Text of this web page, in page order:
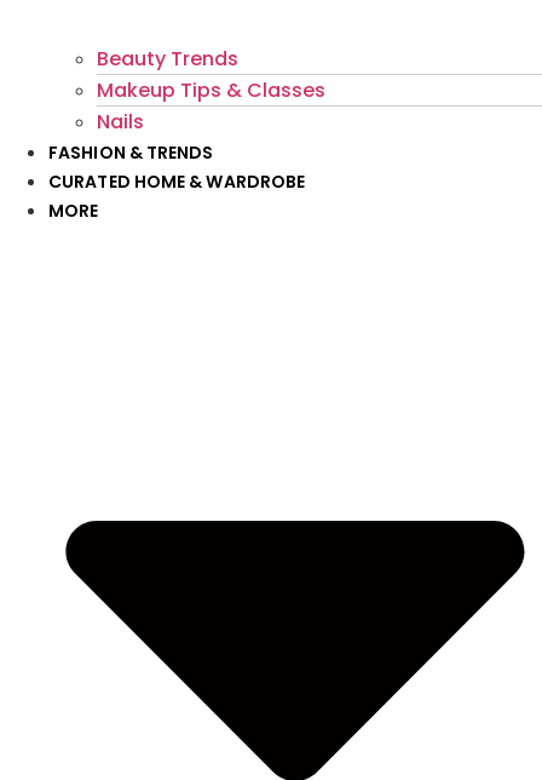
Beauty Trends
Makeup Tips & Classes
Nails
FASHION & TRENDS
CURATED HOME & WARDROBE
MORE